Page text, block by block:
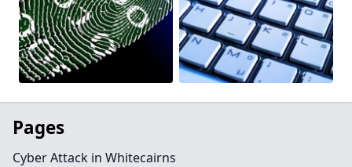
Pages
Cyber Attack in Whitecairns